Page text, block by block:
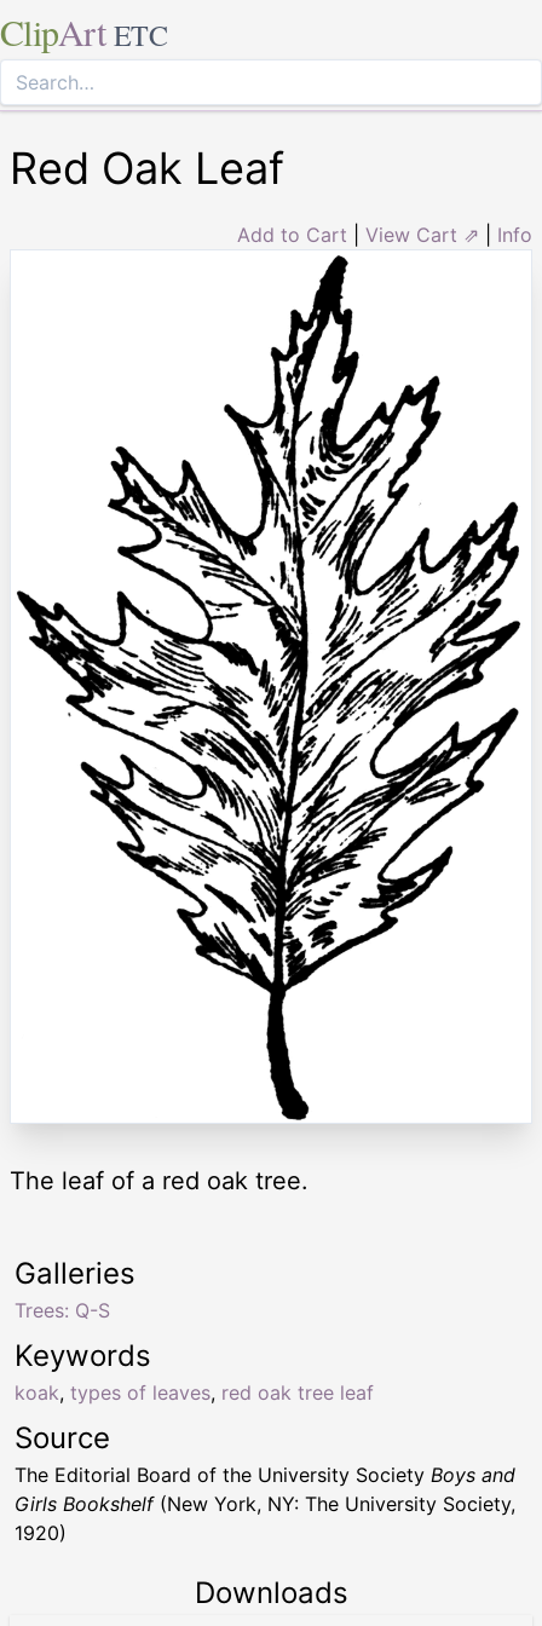
ClipArt ETC
Red Oak Leaf
Add to Cart View Cart ⇗ Info
The leaf of a red oak tree.
Keywords
koak, types of leaves, red oak tree leaf
Galleries
Trees: Q-S
Source
The Editorial Board of the University Society Boys and
Girls Bookshelf(New York, NY: The University Society,
1920)
Downloads